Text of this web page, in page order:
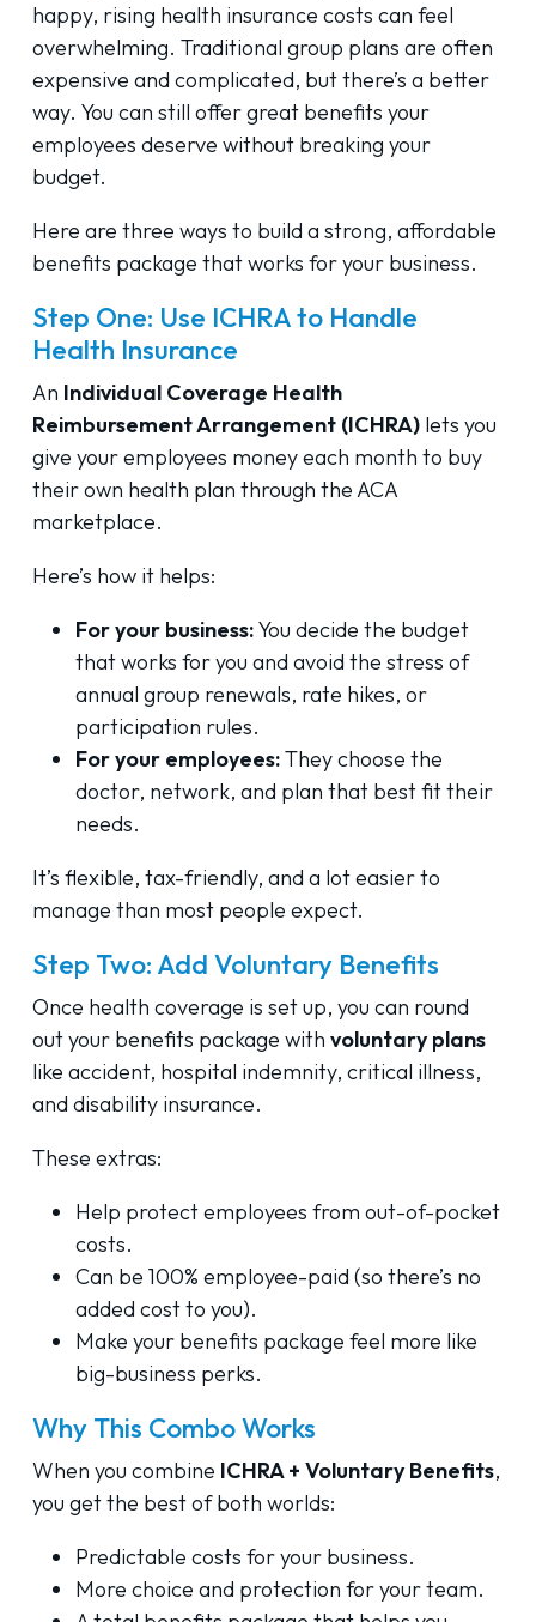
happy, rising health insurance costs can feel
overwhelming. Traditional group plans are often
expensive and complicated, but there’s a better
way. You can still offer great benefits your
employees deserve without breaking your
budget.
Here are three ways to build a strong, affordable
benefits package that works for your business.
Step One: Use ICHRA to Handle
Health Insurance
An Individual Coverage Health
Reimbursement Arrangement (ICHRA) lets you
give your employees money each month to buy
their own health plan through the ACA
marketplace.
Here’s how it helps:
For your business:You decide the budget
that works for you and avoid the stress of
annual group renewals, rate hikes, or
participation rules.
For your employees:They choose the
doctor, network, and plan that best fit their
needs.
It’s flexible, tax-friendly, and a lot easier to
manage than most people expect.
Step Two: Add Voluntary Benefits
Once health coverage is set up, you can round
out your benefits package with voluntary plans
like accident, hospital indemnity, critical illness,
and disability insurance.
These extras:
Help protect employees from out-of-pocket
costs.
Can be 100% employee-paid (so there’s no
added cost to you).
Make your benefits package feel more like
big-business perks.
Why This Combo Works
When you combine ICHRA + Voluntary Benefits,
you get the best of both worlds:
Predictable costs for your business.
More choice and protection for your team.